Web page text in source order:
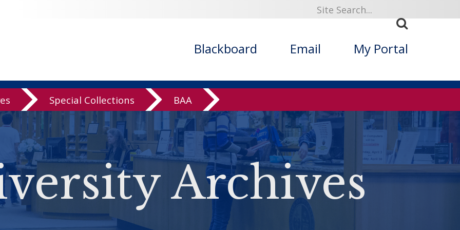
Blackboard Email My Portal
Special Collections BAA
Archives